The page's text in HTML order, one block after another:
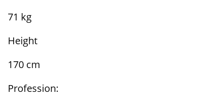
71 kg
Height
170 cm
Profession: